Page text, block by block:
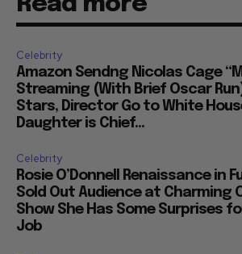
Celebrity
Amazon Sendng Nicolas Cage
Streaming (With Brief Oscar
Stars, Director Go to White
Daughter is Chief...
Celebrity
Rosie O’Donnell Renaissance in
Sold Out Audience at Charming
Show She Has Some Surprises
Job